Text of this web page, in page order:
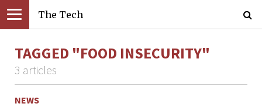
The Tech
TAGGED "FOOD INSECURITY"
3 articles
NEWS